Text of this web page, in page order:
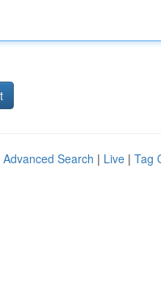
Advanced Search | Live | Tag